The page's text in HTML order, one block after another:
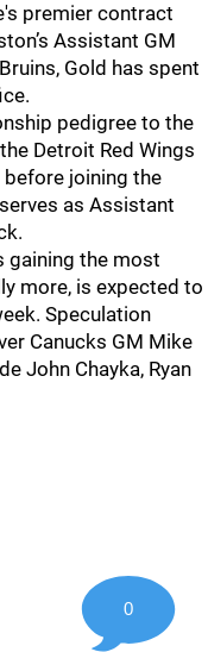
premier contract
Assistant GM
Gold has spent
pedigree to the
Detroit Red Wings
before joining the
as Assistant
gaining the most
more, is expected to
Speculation
Canucks GM Mike
John Chayka, Ryan
0